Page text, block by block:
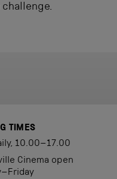
TIMES
10.00–17.00
Cinema open